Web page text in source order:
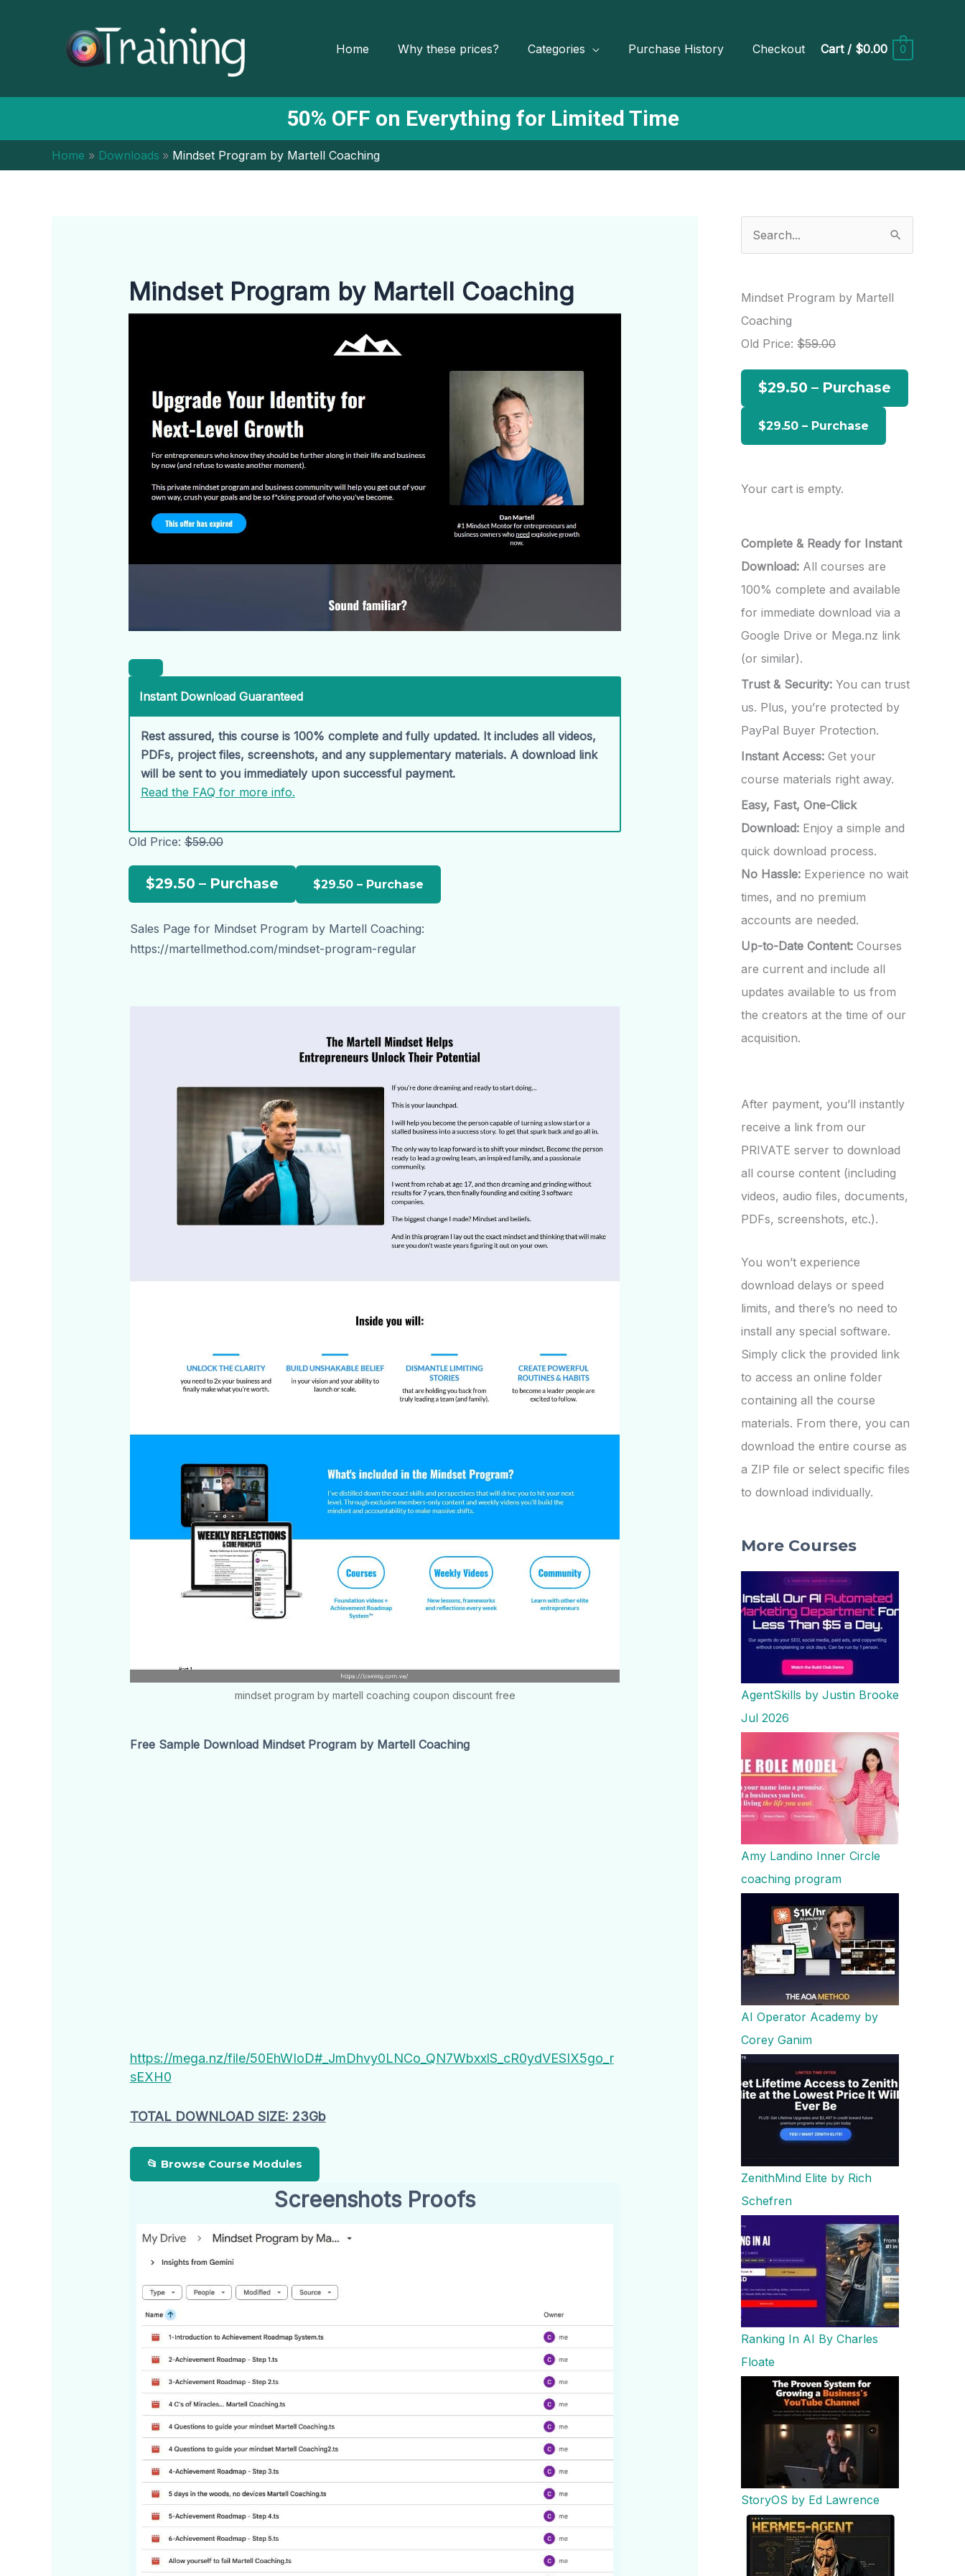
Home Why these prices? Categories Purchase History Checkout Cart/ $0.00 0
50% OFF on Everything for Limited Time
Home Downloads Mindset Program by Martell Coaching
Mindset Program by Martell Coaching
Instant Download Guaranteed
Rest assured, this course is 100% complete and fully updated. It includes all videos,
PDFs, project files, screenshots, and any supplementary materials. A download link
will be sent to you immediately upon successful payment.
Read the FAQ for more info.
Old Price:$59.00
$29.50 – Purchase
Sales Page for Mindset Program by Martell Coaching:
https://martellmethod.com/mindset-program-regular
mindset program by martell coaching coupon discount free
Free Sample Download Mindset Program by Martell Coaching
https://mega.nz/file/50EhWIoD#_JmDhvy0LNCo_QN7WbxxlS_cR0ydVESIX5go_r
sEXH0
TOTAL DOWNLOAD SIZE: 23Gb
📂 Browse Course Modules
Screenshots Proofs
e
r
c
h
r
Mindset Program by Martell
Coaching
Old Price: $59.00
$29.50 – Purchase
Your cart is empty.
Complete & Ready for Instant
Download: All courses are
100% complete and available
for immediate download via a
Google Drive or Mega.nz link
(or similar).
Trust & Security: You can trust
us. Plus, you’re protected by
PayPal Buyer Protection.
Instant Access: Get your
course materials right away.
Easy, Fast, One-Click
Download: Enjoy a simple and
quick download process.
No Hassle: Experience no wait
times, and no premium
accounts are needed.
Up-to-Date Content: Courses
are current and include all
updates available to us from
the creators at the time of our
acquisition.
After payment, you’ll instantly
receive a link from our
PRIVATE server to download
all course content (including
videos, audio files, documents,
PDFs, screenshots, etc.).
You won’t experience
download delays or speed
limits, and there’s no need to
install any special software.
Simply click the provided link
to access an online folder
containing all the course
materials. From there, you can
download the entire course as
a ZIP file or select specific files
to download individually.
More Courses
AgentSkills by Justin Brooke
Jul 2026
Amy Landino Inner Circle
coaching program
AI Operator Academy by
Corey Ganim
ZenithMind Elite by Rich
Schefren
Ranking In AI By Charles
Floate
StoryOS by Ed Lawrence